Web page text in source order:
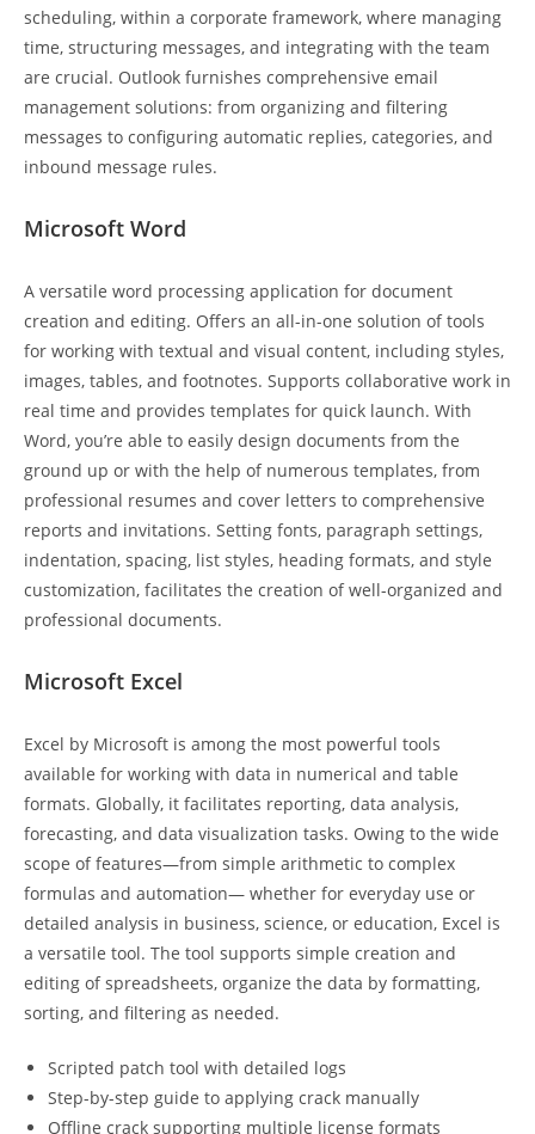
scheduling, within a corporate framework, where managing
time, structuring messages, and integrating with the team
are crucial. Outlook furnishes comprehensive email
management solutions: from organizing and filtering
messages to configuring automatic replies, categories, and
inbound message rules.
Microsoft Word
A versatile word processing application for document
creation and editing. Offers an all-in-one solution of tools
for working with textual and visual content, including styles,
images, tables, and footnotes. Supports collaborative work in
real time and provides templates for quick launch. With
Word, you’re able to easily design documents from the
ground up or with the help of numerous templates, from
professional resumes and cover letters to comprehensive
reports and invitations. Setting fonts, paragraph settings,
indentation, spacing, list styles, heading formats, and style
customization, facilitates the creation of well-organized and
professional documents.
Microsoft Excel
Excel by Microsoft is among the most powerful tools
available for working with data in numerical and table
formats. Globally, it facilitates reporting, data analysis,
forecasting, and data visualization tasks. Owing to the wide
scope of features—from simple arithmetic to complex
formulas and automation— whether for everyday use or
detailed analysis in business, science, or education, Excel is
a versatile tool. The tool supports simple creation and
editing of spreadsheets, organize the data by formatting,
sorting, and filtering as needed.
Scripted patch tool with detailed logs
Step-by-step guide to applying crack manually
Offline crack supporting multiple license formats